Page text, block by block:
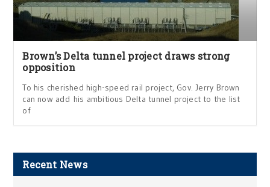
Brown’s Delta tunnel project draws strong
opposition
To his cherished high-speed rail project, Gov. Jerry Brown
can now add his ambitious Delta tunnel project to the list
of
Recent News